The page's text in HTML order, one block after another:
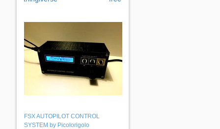
FSX AUTOPILOT CONTROL
SYSTEM by Picolorigolo